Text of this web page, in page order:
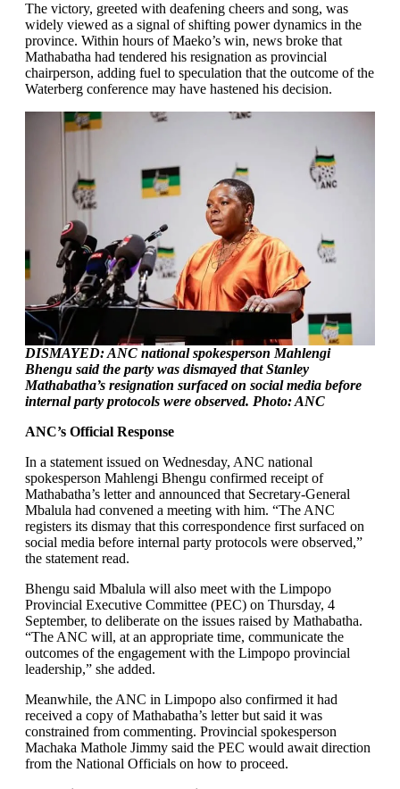
The victory, greeted with deafening cheers and song, was
widely viewed as a signal of shifting power dynamics in the
province. Within hours of Maeko’s win, news broke that
Mathabatha had tendered his resignation as provincial
chairperson, adding fuel to speculation that the outcome of the
Waterberg conference may have hastened his decision.
DISMAYED: ANC national spokesperson Mahlengi
Bhengu said the party was dismayed that Stanley
Mathabatha’s resignation surfaced on social media before
internal party protocols were observed. Photo: ANC
ANC’s Official Response
In a statement issued on Wednesday, ANC national
spokesperson Mahlengi Bhengu confirmed receipt of
Mathabatha’s letter and announced that Secretary-General
Mbalula had convened a meeting with him. “The ANC
registers its dismay that this correspondence first surfaced on
social media before internal party protocols were observed,”
the statement read.
Bhengu said Mbalula will also meet with the Limpopo
Provincial Executive Committee (PEC) on Thursday, 4
September, to deliberate on the issues raised by Mathabatha.
“The ANC will, at an appropriate time, communicate the
outcomes of the engagement with the Limpopo provincial
leadership,” she added.
Meanwhile, the ANC in Limpopo also confirmed it had
received a copy of Mathabatha’s letter but said it was
constrained from commenting. Provincial spokesperson
Machaka Mathole Jimmy said the PEC would await direction
from the National Officials on how to proceed.